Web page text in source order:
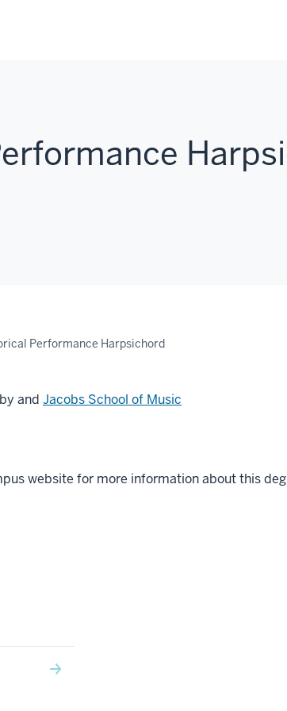
Performance Harpsichord
by and Jacobs School of Music
website for more information about this